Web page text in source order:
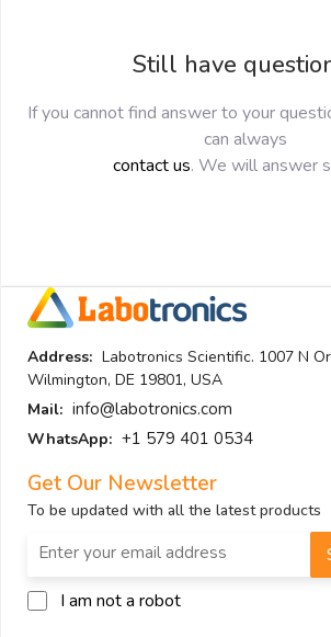
Still have
If you cannot find answer to your
can always
contact us. We will answer
Address: Labotronics Scientific. 1007 N
Wilmington, DE 19801, USA
Mail: info@labotronics.com
WhatsApp: +1 579 401 0534
Get Our Newsletter
To be updated with all the latest products
I am not a robot